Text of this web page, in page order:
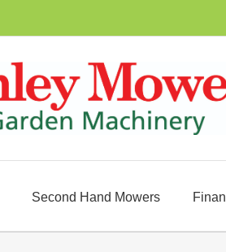
Second Hand Mowers